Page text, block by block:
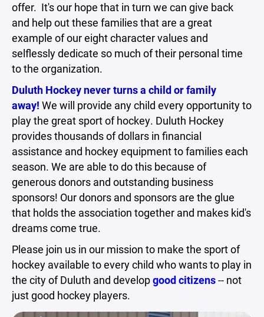
offer. It's our hope that in turn we can give back
and help out these families that are a great
example of our eight character values and
selflessly dedicate so much of their personal time
to the organization.
Duluth Hockey never turns a child or family
away! We will provide any child every opportunity to
play the great sport of hockey. Duluth Hockey
provides thousands of dollars in financial
assistance and hockey equipment to families each
season. We are able to do this because of
generous donors and outstanding business
sponsors! Our donors and sponsors are the glue
that holds the association together and makes kid's
dreams come true.
Please join us in our mission to make the sport of
hockey available to every child who wants to play in
the city of Duluth and developgood citizens-- not
just good hockey players.